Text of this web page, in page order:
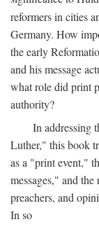
reformers in cities
Germany. How
the early
and his message
what role did print
authority?
In addressing
Luther," this book
as a "print event,"
messages," and
preachers, and
In so